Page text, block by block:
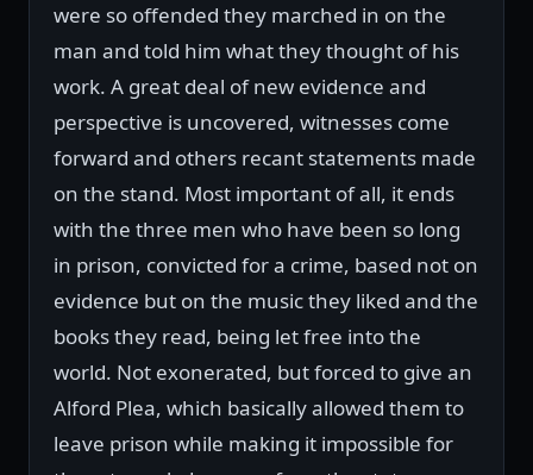
were so offended they marched in on the
man and told him what they thought of his
work. A great deal of new evidence and
perspective is uncovered, witnesses come
forward and others recant statements made
on the stand. Most important of all, it ends
with the three men who have been so long
in prison, convicted for a crime, based not on
evidence but on the music they liked and the
books they read, being let free into the
world. Not exonerated, but forced to give an
Alford Plea, which basically allowed them to
leave prison while making it impossible for